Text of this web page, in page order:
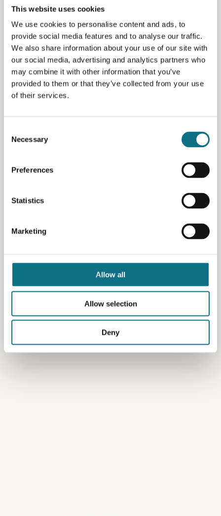
This website uses cookies
We use cookies to personalise content and ads, to
provide social media features and to analyse our traffic.
We also share information about your use of our site with
our social media, advertising and analytics partners who
may combine it with other information that you’ve
provided to them or that they’ve collected from your use
of their services.
Selection
Necessary
Preferences
Statistics
Marketing
Allow all
Allow selection
Deny